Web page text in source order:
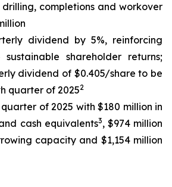
completions and workover
dividend by 5%, reinforcing
shareholder returns;
dividend of $0.405/share to be
quarter of 20252
of 2025 with $180 million in
cash equivalents3, $974 million
capacity and $1,154 million